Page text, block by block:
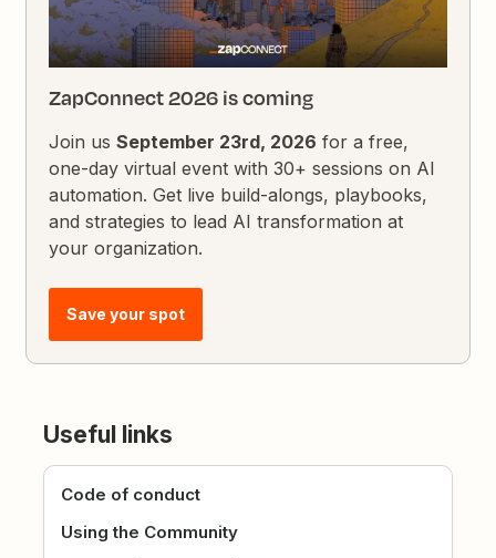
ZapConnect 2026 is coming
Join usSeptember 23rd, 2026 for a free,
one-day virtual event with 30+ sessions on AI
automation. Get live build-alongs, playbooks,
and strategies to lead AI transformation at
your organization.
Save your spot
Useful links
Code of conduct
Using the Community